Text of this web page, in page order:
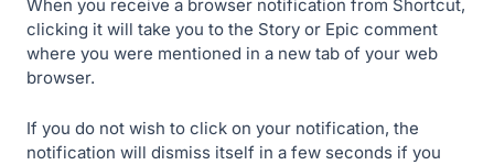
When you receive a browser notification from Shortcut,
clicking it will take you to the Story or Epic comment
where you were mentioned in a new tab of your web
browser.
If you do not wish to click on your notification, the
notification will dismiss itself in a few seconds if you